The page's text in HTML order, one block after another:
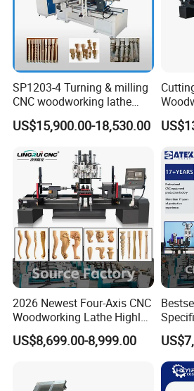
Model
CK-1530-7T-5AXIS
processing
SP1203-4 Turning & milling
CNC woodworking lathe
machine for wood chair leg
US$15,900.00-18,530.00
2026 Newest Four-Axis CNC
Woodworking Lathe Highly
Stable Woodworking Lathe
US$8,699.00-8,999.00
CNC
Chair